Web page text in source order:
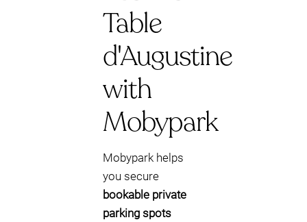
Table
d'Augustine
with
Mobypark
Mobypark helps
you secure
bookable private
parking spots